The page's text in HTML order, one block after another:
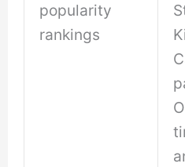
popularity
rankings